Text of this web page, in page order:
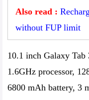
Also read :
without FUP limit
10.1 inch Galaxy
1.6GHz processor,
6800 mAh battery, 3